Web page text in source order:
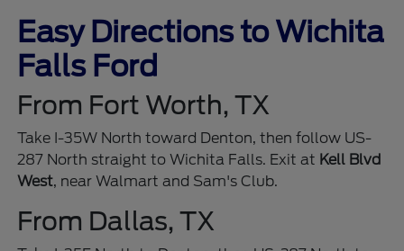
Easy Directions to Wichita
Falls Ford
From Fort Worth, TX
Take I-35W North toward Denton, then follow US-
287 North straight to Wichita Falls. Exit at Kell Blvd
West, near Walmart and Sam's Club.
From Dallas, TX